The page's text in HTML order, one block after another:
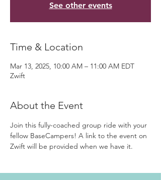
See other events
Time & Location
Mar 13, 2025, 10:00 AM – 11:00 AM EDT
Zwift
About the Event
Join this fully-coached group ride with your
fellow BaseCampers! A link to the event on
Zwift will be provided when we have it.